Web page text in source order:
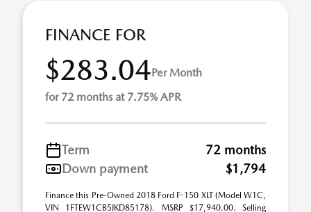
FINANCE FOR
$283.04Per Month
for 72 months at 7.75% APR
Term
72 months
Down payment
$1,794
Finance this Pre-Owned 2018 Ford F-150 XLT (Model W1C,
VIN 1FTEW1CB5JKD85178). MSRP $17,940.00. Selling